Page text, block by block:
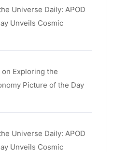
Universe Daily: APOD
Unveils Cosmic
on Exploring the
Picture of the Day
Universe Daily: APOD
Unveils Cosmic